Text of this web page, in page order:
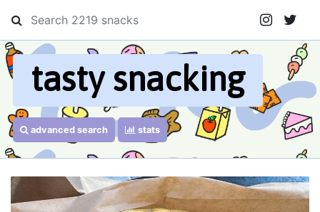
tasty snacking
advanced search stats